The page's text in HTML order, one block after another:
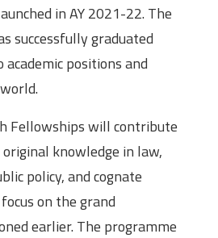
in AY 2021-22. The
successfully graduated
positions and
Fellowships will contribute
knowledge in law,
policy, and cognate
on the grand
earlier. The programme